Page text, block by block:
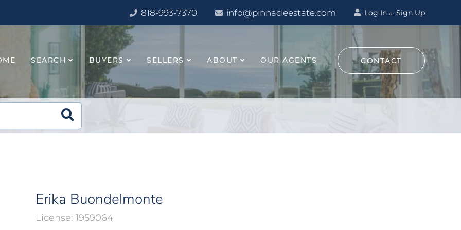
818-993-7370 info@pinnacleestate.com Log In or Sign Up
SEARCH BUYERS SELLERS ABOUT OUR AGENTS CONTACT
Erika Buondelmonte
1959064